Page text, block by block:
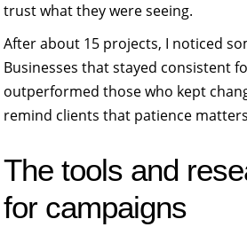
trust what they were seeing.
After about 15 projects, I noticed
Businesses that stayed consistent
outperformed those who kept
remind clients that patience
The tools and
for campaigns